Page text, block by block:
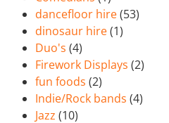
dancefloor hire(53)
dinosaur hire(1)
Duo's (4)
Firework Displays (2)
fun foods (2)
Indie/Rock bands (4)
Jazz (10)